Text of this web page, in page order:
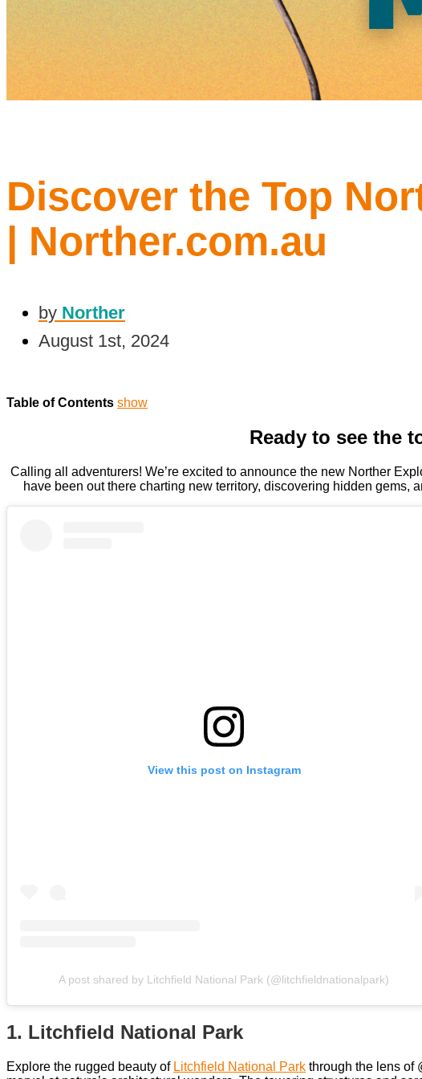
Discover the Top
| Norther.com.au
by Norther
August 1st, 2024
Table of Contents show
Ready to see the
Calling all adventurers! We’re excited to announce the new Norther
have been out there charting new territory, discovering hidden gems,
View this post on Instagram
A post shared by Litchfield National Park (@litchfieldnationalpark)
1. Litchfield National Park
Explore the rugged beauty of Litchfield National Park through the lens of